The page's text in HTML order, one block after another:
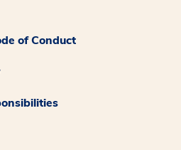
of Conduct